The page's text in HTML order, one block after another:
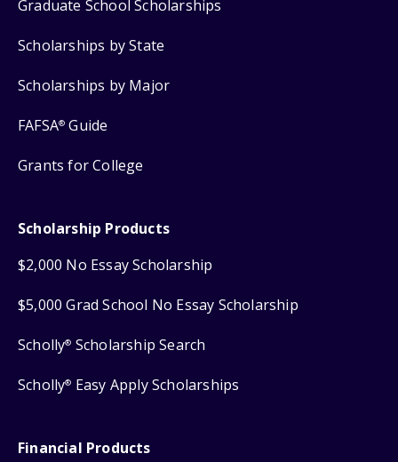
Graduate School Scholarships
Scholarships by State
Scholarships by Major
FAFSA® Guide
Grants for College
Scholarship Products
$2,000 No Essay Scholarship
$5,000 Grad School No Essay Scholarship
Scholly® Scholarship Search
Scholly® Easy Apply Scholarships
Financial Products